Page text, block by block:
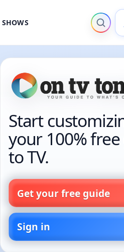
Start
your 100%
to TV.
Get your free guide
Sign in